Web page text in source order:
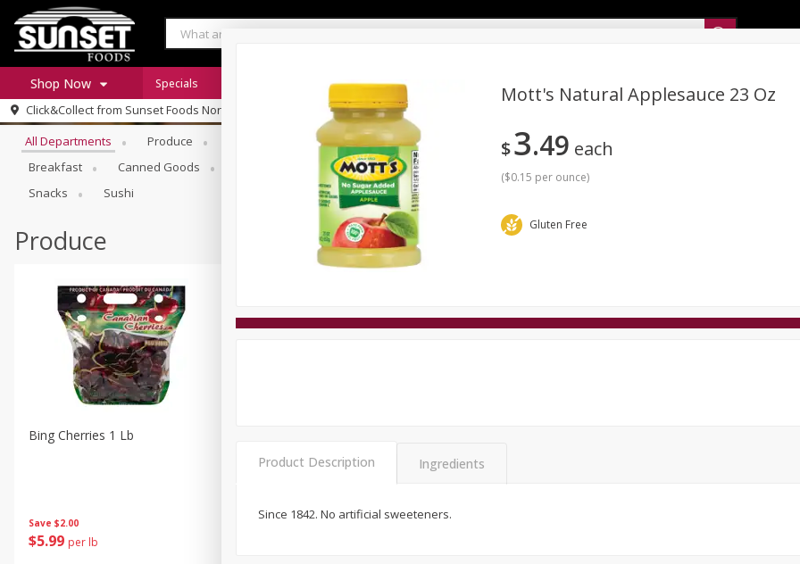
Shop Now
Log in to your account
Register
Specials Recipe Rack
Click&Collect from Sunset Foods Northbrook
Browse All Departments
All Departments Produce Meat & Seafood Sunset Bakery Sunset Deli Kitchen
Breakfast
Canned Goods Dry Goods & Pasta
Snacks
Sushi
Produce
Save $2.00
$5 99 per lb
Bing Cherries 1 Lb
Mott's Natural Applesauce 23 Oz
$3 49 each
($0.15 per ounce)
Gluten Free
Product Description Ingredients
Since 1842. No artificial sweeteners.